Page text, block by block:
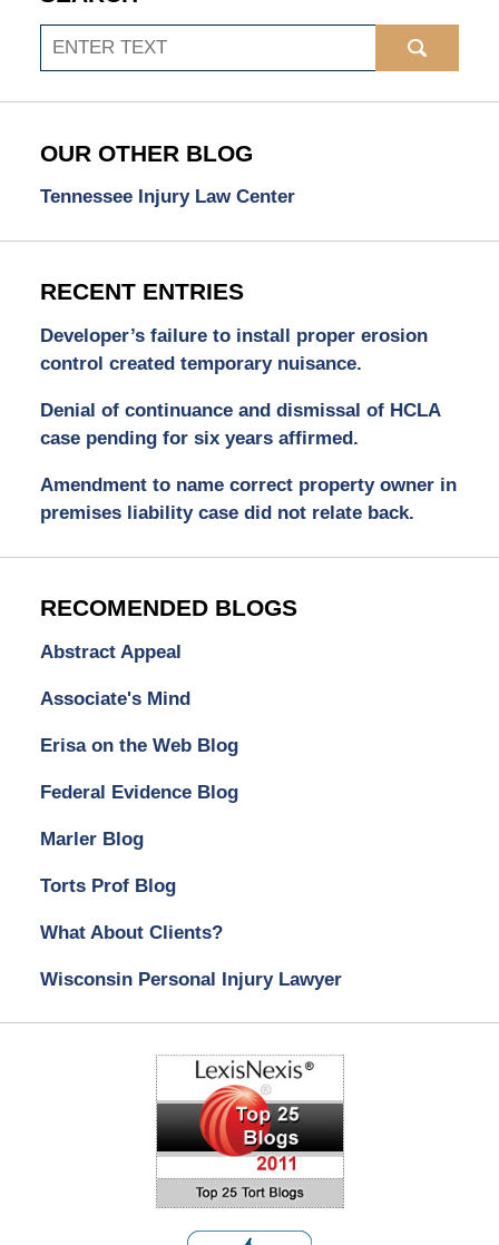
Search
OUR OTHER BLOG
Tennessee Injury Law Center
RECENT ENTRIES
Developer’s failure to install proper erosion
control created temporary nuisance.
Denial of continuance and dismissal of HCLA
case pending for six years affirmed.
Amendment to name correct property owner in
premises liability case did not relate back.
RECOMENDED BLOGS
Abstract Appeal
Associate's Mind
Erisa on the Web Blog
Federal Evidence Blog
Marler Blog
Torts Prof Blog
What About Clients?
Wisconsin Personal Injury Lawyer